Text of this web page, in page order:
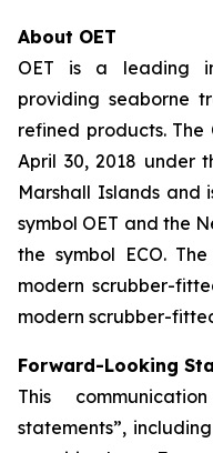
About OET
OET is a leading
providing seaborne
refined products.
April 30, 2018 under
Marshall Islands and
symbol OET and the
the symbol ECO.
modern scrubber-
modern scrubber-
Forward-Looking
This
statements”,